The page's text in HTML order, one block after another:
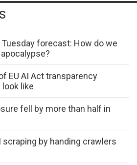
forecast: How do we
EU AI Act transparency
like
fell by more than half in
scraping by handing crawlers